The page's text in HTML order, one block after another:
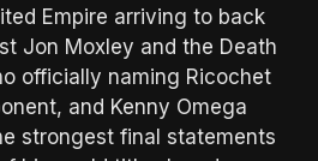
Empire arriving to back
Jon Moxley and the Death
officially naming Ricochet
and Kenny Omega
strongest final statements